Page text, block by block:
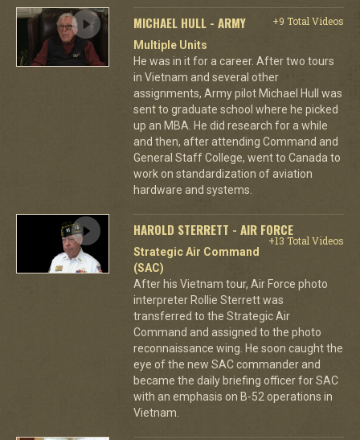
MICHAEL HULL - ARMY
+9 Total Videos
Multiple Units
He was in it for a career. After two tours
in Vietnam and several other
assignments, Army pilot Michael Hull was
sent to graduate school where he picked
up an MBA. He did research for a while
and then, after attending Command and
General Staff College, went to Canada to
work on standardization of aviation
hardware and systems.
HAROLD STERRETT - AIR FORCE
+13 Total Videos
Strategic Air Command
(SAC)
After his Vietnam tour, Air Force photo
interpreter Rollie Sterrett was
transferred to the Strategic Air
Command and assigned to the photo
reconnaissance wing. He soon caught the
eye of the new SAC commander and
became the daily briefing officer for SAC
with an emphasis on B-52 operations in
Vietnam.